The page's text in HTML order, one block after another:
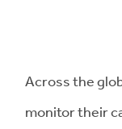
Across the
monitor their